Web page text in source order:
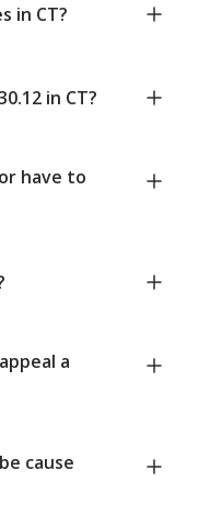
in CT?
in CT?
have to
a
cause